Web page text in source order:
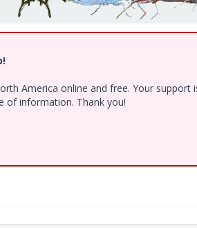
America online and free. Your support
of information. Thank you!